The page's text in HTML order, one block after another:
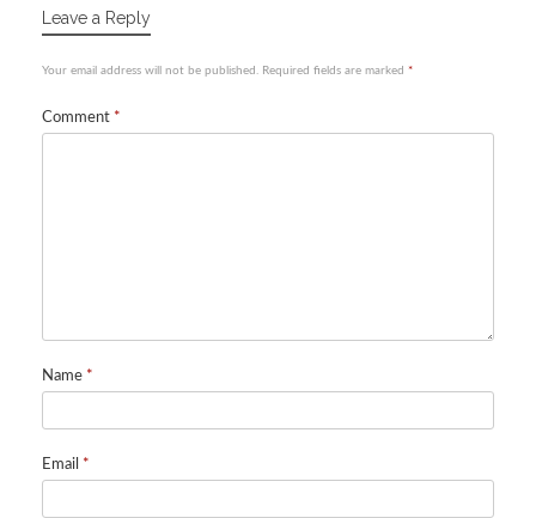
Leave a Reply
Your email address will not be published. Required fields are marked *
Comment *
Name *
Email *